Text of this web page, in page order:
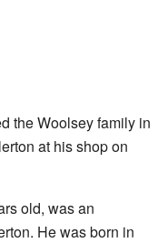
the Woolsey family in
at his shop on
old, was an
He was born in